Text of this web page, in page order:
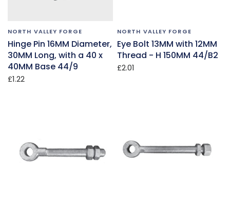
NORTH VALLEY FORGE
Hinge Pin 16MM Diameter,
30MM Long, with a 40 x
40MM Base 44/9
£1.22
NORTH VALLEY FORGE
Eye Bolt 13MM with 12MM
Thread - H 150MM 44/B2
£2.01